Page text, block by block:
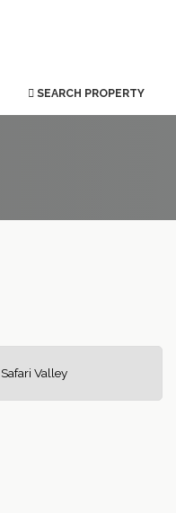
SEARCH PROPERTY
Safari Valley